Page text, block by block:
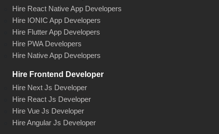
Hire React Native App Developers
Hire IONIC App Developers
Hire Flutter App Developers
Hire PWA Developers
Hire Native App Developers
Hire Frontend Developer
Hire Next Js Developer
Hire React Js Developer
Hire Vue Js Developer
Hire Angular Js Developer